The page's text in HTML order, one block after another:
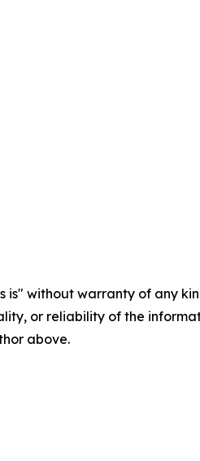
is" without warranty of any
or reliability of the
above.